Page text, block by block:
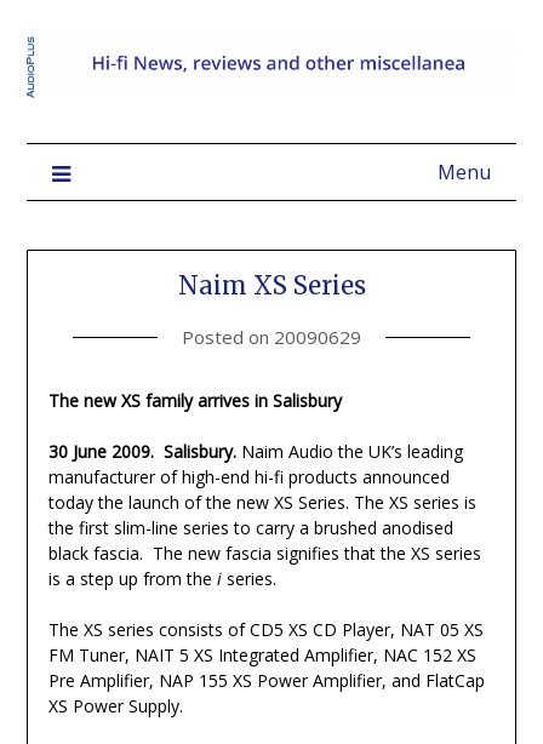
Menu
Naim XS Series
Posted on 20090629
The new XS family arrives in Salisbury
30 June 2009. Salisbury.Naim Audio the UK’s leading
manufacturer of high-end hi-fi products announced
today the launch of the new XS Series. The XS series is
the first slim-line series to carry a brushed anodised
black fascia. The new fascia signifies that the XS series
is a step up from the iseries.
The XS series consists of CD5 XS CD Player, NAT 05 XS
FM Tuner, NAIT 5 XS Integrated Amplifier, NAC 152 XS
Pre Amplifier, NAP 155 XS Power Amplifier, and FlatCap
XS Power Supply.